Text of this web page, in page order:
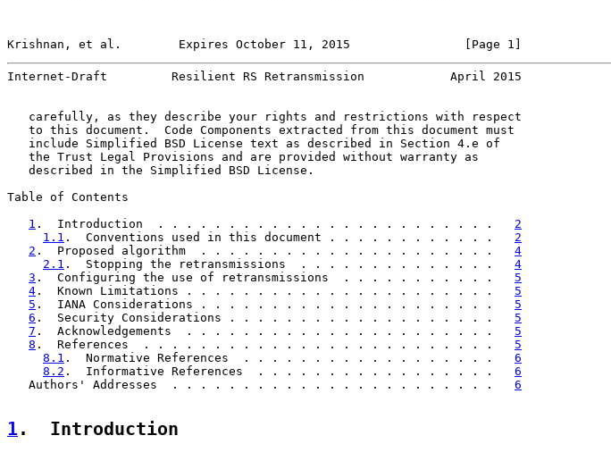
Krishnan, et al.        Expires October 11, 2015                [Page 1]
Internet-Draft         Resilient RS Retransmission            April 2015
   carefully, as they describe your rights and restrictions with respect
   to this document.  Code Components extracted from this document must
   include Simplified BSD License text as described in Section 4.e of
   the Trust Legal Provisions and are provided without warranty as
   described in the Simplified BSD License.
Table of Contents
1 .  Introduction  . . . . . . . . . . . . . . . . . . . . . . . . 2
1.1 .  Conventions used in this document . . . . . . . . . . . . 2
2 .  Proposed algorithm  . . . . . . . . . . . . . . . . . . . . . 4
2.1 .  Stopping the retransmissions  . . . . . . . . . . . . . . 4
3 .  Configuring the use of retransmissions  . . . . . . . . . . . 5
4 .  Known Limitations . . . . . . . . . . . . . . . . . . . . . . 5
5 .  IANA Considerations . . . . . . . . . . . . . . . . . . . . . 5
6 .  Security Considerations . . . . . . . . . . . . . . . . . . . 5
7 .  Acknowledgements  . . . . . . . . . . . . . . . . . . . . . . 5
8 .  References  . . . . . . . . . . . . . . . . . . . . . . . . . 5
8.1 .  Normative References  . . . . . . . . . . . . . . . . . . 6
8.2 .  Informative References  . . . . . . . . . . . . . . . . . 6
   Authors' Addresses  . . . . . . . . . . . . . . . . . . . . . . .
6
1 .  Introduction